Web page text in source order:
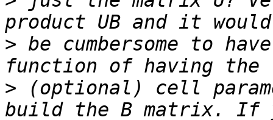
> be cumbersome to
> (optional) cell